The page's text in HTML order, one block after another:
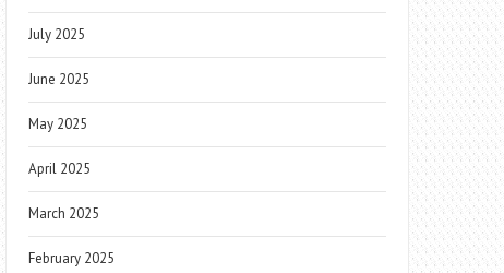
July 2025
June 2025
May 2025
April 2025
March 2025
February 2025